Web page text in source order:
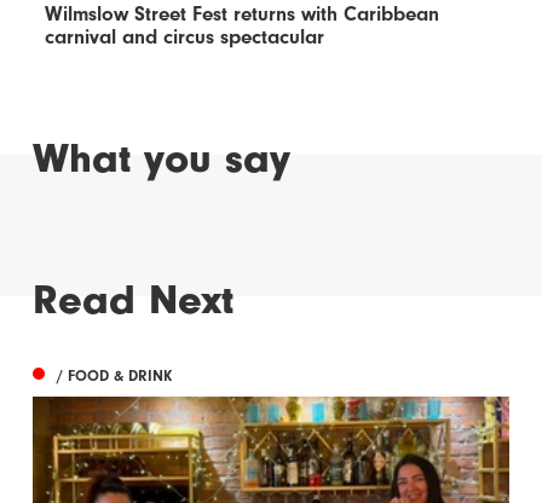
Wilmslow Street Fest returns with Caribbean
carnival and circus spectacular
What you say
Read Next
/ FOOD & DRINK